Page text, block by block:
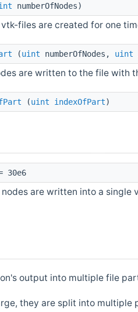
numberOfNodes)
files are created for one
(uint numberOfNodes, uint
are written to the file with
(uint indexOfPart)
30e6
are written into a single
output into multiple file
they are split into multiple